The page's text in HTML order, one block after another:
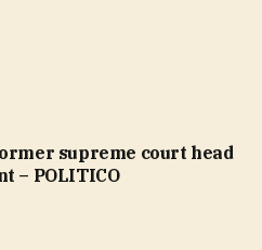
supreme court head
– POLITICO